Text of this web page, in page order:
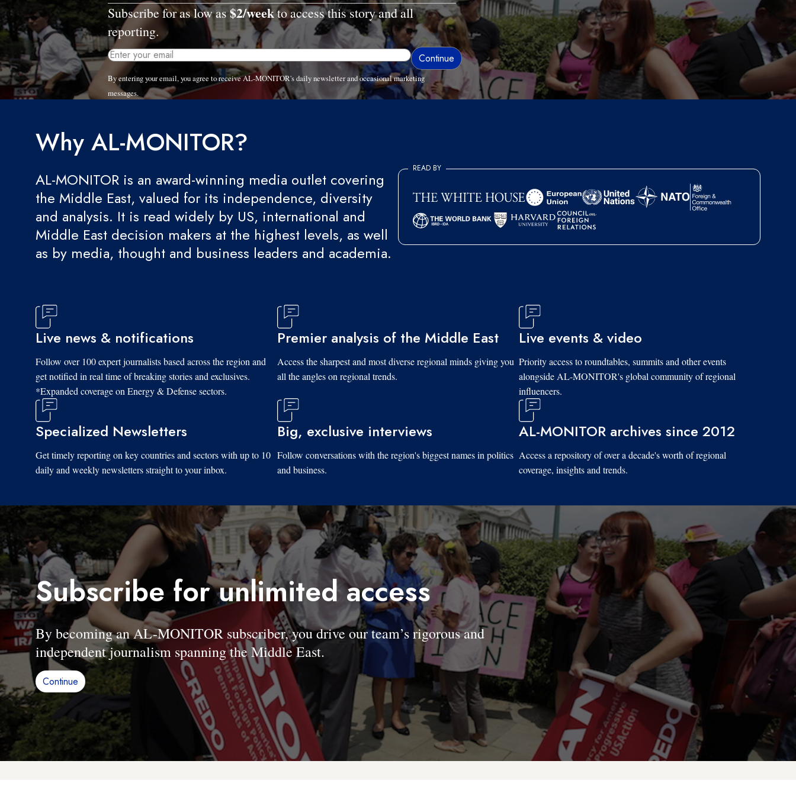
Subscribe for as low as$2/weekto access this story and all
reporting.
By entering your email, you agree to receive AL-MONITOR's daily newsletter and occasional marketing
messages.
Why AL-MONITOR?
AL-MONITOR is an award-winning media outlet covering
the Middle East, valued for its independence, diversity
and analysis. It is read widely by US, international and
Middle East decision makers at the highest levels, as well
as by media, thought and business leaders and academia.
READ BY
Live news & notifications
Follow over 100 expert journalists based across the region and
get notified in real time of breaking stories and exclusives.
*Expanded coverage on Energy & Defense sectors.
Premier analysis of the Middle East
Access the sharpest and most diverse regional minds giving you
all the angles on regional trends.
Live events & video
Priority access to roundtables, summits and other events
alongside AL-MONITOR's global community of regional
influencers.
Specialized Newsletters
Get timely reporting on key countries and sectors with up to 10
daily and weekly newsletters straight to your inbox.
Big, exclusive interviews
Follow conversations with the region's biggest names in politics
and business.
AL-MONITOR archives since 2012
Access a repository of over a decade's worth of regional
coverage, insights and trends.
Subscribe for unlimited access
By becoming an AL-MONITOR subscriber, you drive our team’s rigorous and
independent journalism spanning the Middle East.
Continue